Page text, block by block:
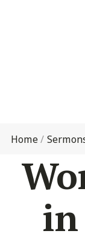
Home/
in